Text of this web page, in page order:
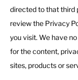
directed to that third
review the Privacy
you visit. We have
for the content,
sites, products or